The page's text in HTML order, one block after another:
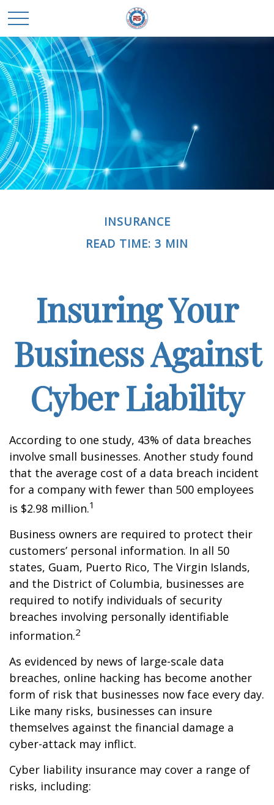
INSURANCE
READ TIME: 3 MIN
Insuring Your
Business Against
Cyber Liability
According to one study, 43% of data breaches
involve small businesses. Another study found
that the average cost of a data breach incident
for a company with fewer than 500 employees
is $2.98 million.1
Business owners are required to protect their
customers’ personal information. In all 50
states, Guam, Puerto Rico, The Virgin Islands,
and the District of Columbia, businesses are
required to notify individuals of security
breaches involving personally identifiable
information.2
As evidenced by news of large-scale data
breaches, online hacking has become another
form of risk that businesses now face every day.
Like many risks, businesses can insure
themselves against the financial damage a
cyber-attack may inflict.
Cyber liability insurance may cover a range of
risks, including: